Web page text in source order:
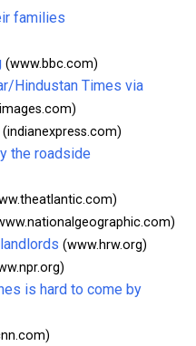
families
(www.bbc.com)
Hindustan Times via
(indianexpress.com)
the roadside
(www.hrw.org)
is hard to come by